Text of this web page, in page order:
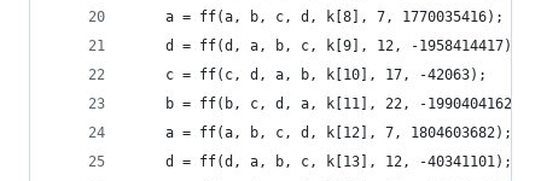
    a = ff(a, b, c, d, k[8], 7, 1770035416);
    d = ff(d, a, b, c, k[9], 12, -1958414417);
    c = ff(c, d, a, b, k[10], 17, -42063);
    b = ff(b, c, d, a, k[11], 22, -1990404162);
    a = ff(a, b, c, d, k[12], 7, 1804603682);
    d = ff(d, a, b, c, k[13], 12, -40341101);